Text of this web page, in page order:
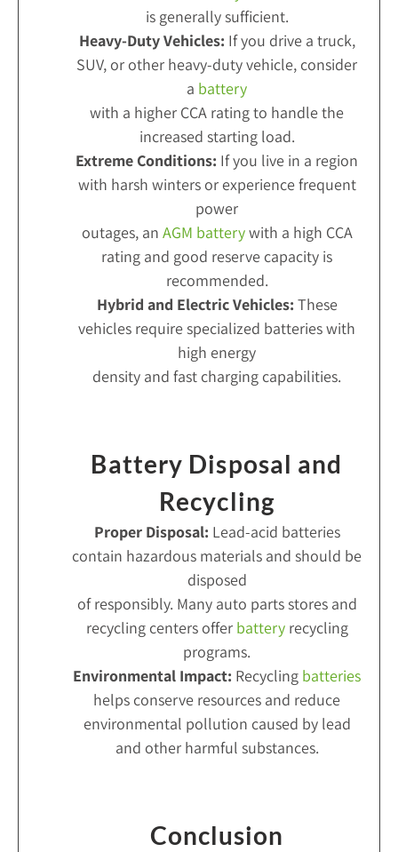
is generally sufficient.
Heavy-Duty Vehicles: If you drive a truck,
SUV, or other heavy-duty vehicle, consider
a battery
with a higher CCA rating to handle the
increased starting load.
Extreme Conditions: If you live in a region
with harsh winters or experience frequent
power
outages, an AGM batterywith a high CCA
rating and good reserve capacity is
recommended.
Hybrid and Electric Vehicles: These
vehicles require specialized batteries with
high energy
density and fast charging capabilities.
Battery Disposal and
Recycling
Proper Disposal: Lead-acid batteries
contain hazardous materials and should be
disposed
of responsibly. Many auto parts stores and
recycling centers offer batteryrecycling
programs.
Environmental Impact: Recycling batteries
helps conserve resources and reduce
environmental pollution caused by lead
and other harmful substances.
Conclusion